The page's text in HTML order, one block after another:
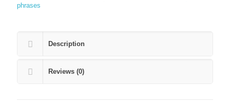
phrases
Description
Reviews (0)